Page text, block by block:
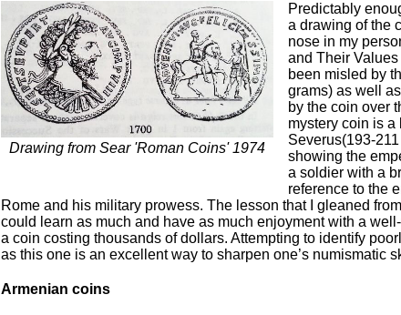
Drawing from Sear 'Roman Coins' 1974
Predictably
a drawing of the
nose in my
and Their
been misled by
grams) as well
by the coin over
mystery coin is a
Severus(193-
showing the
a soldier with a
reference to the
Rome and his military prowess. The lesson that I gleaned
could learn as much and have as much enjoyment with a
a coin costing thousands of dollars. Attempting to identify
as this one is an excellent way to sharpen one’s numismatic
Armenian coins